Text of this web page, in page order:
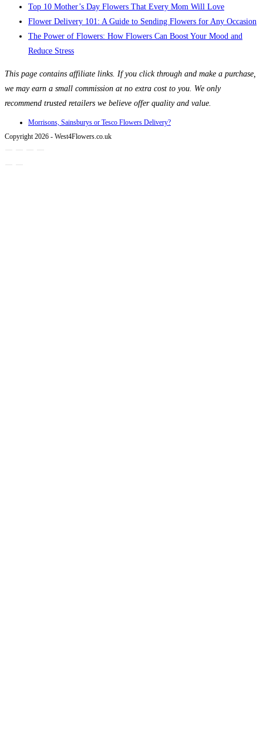
Top 10 Mother’s Day Flowers That Every Mom Will Love
Flower Delivery 101: A Guide to Sending Flowers for Any Occasion
The Power of Flowers: How Flowers Can Boost Your Mood and
Reduce Stress
This page contains affiliate links. If you click through and make a purchase,
we may earn a small commission at no extra cost to you. We only
recommend trusted retailers we believe offer quality and value.
Morrisons, Sainsburys or Tesco Flowers Delivery?
Copyright 2026 - West4Flowers.co.uk